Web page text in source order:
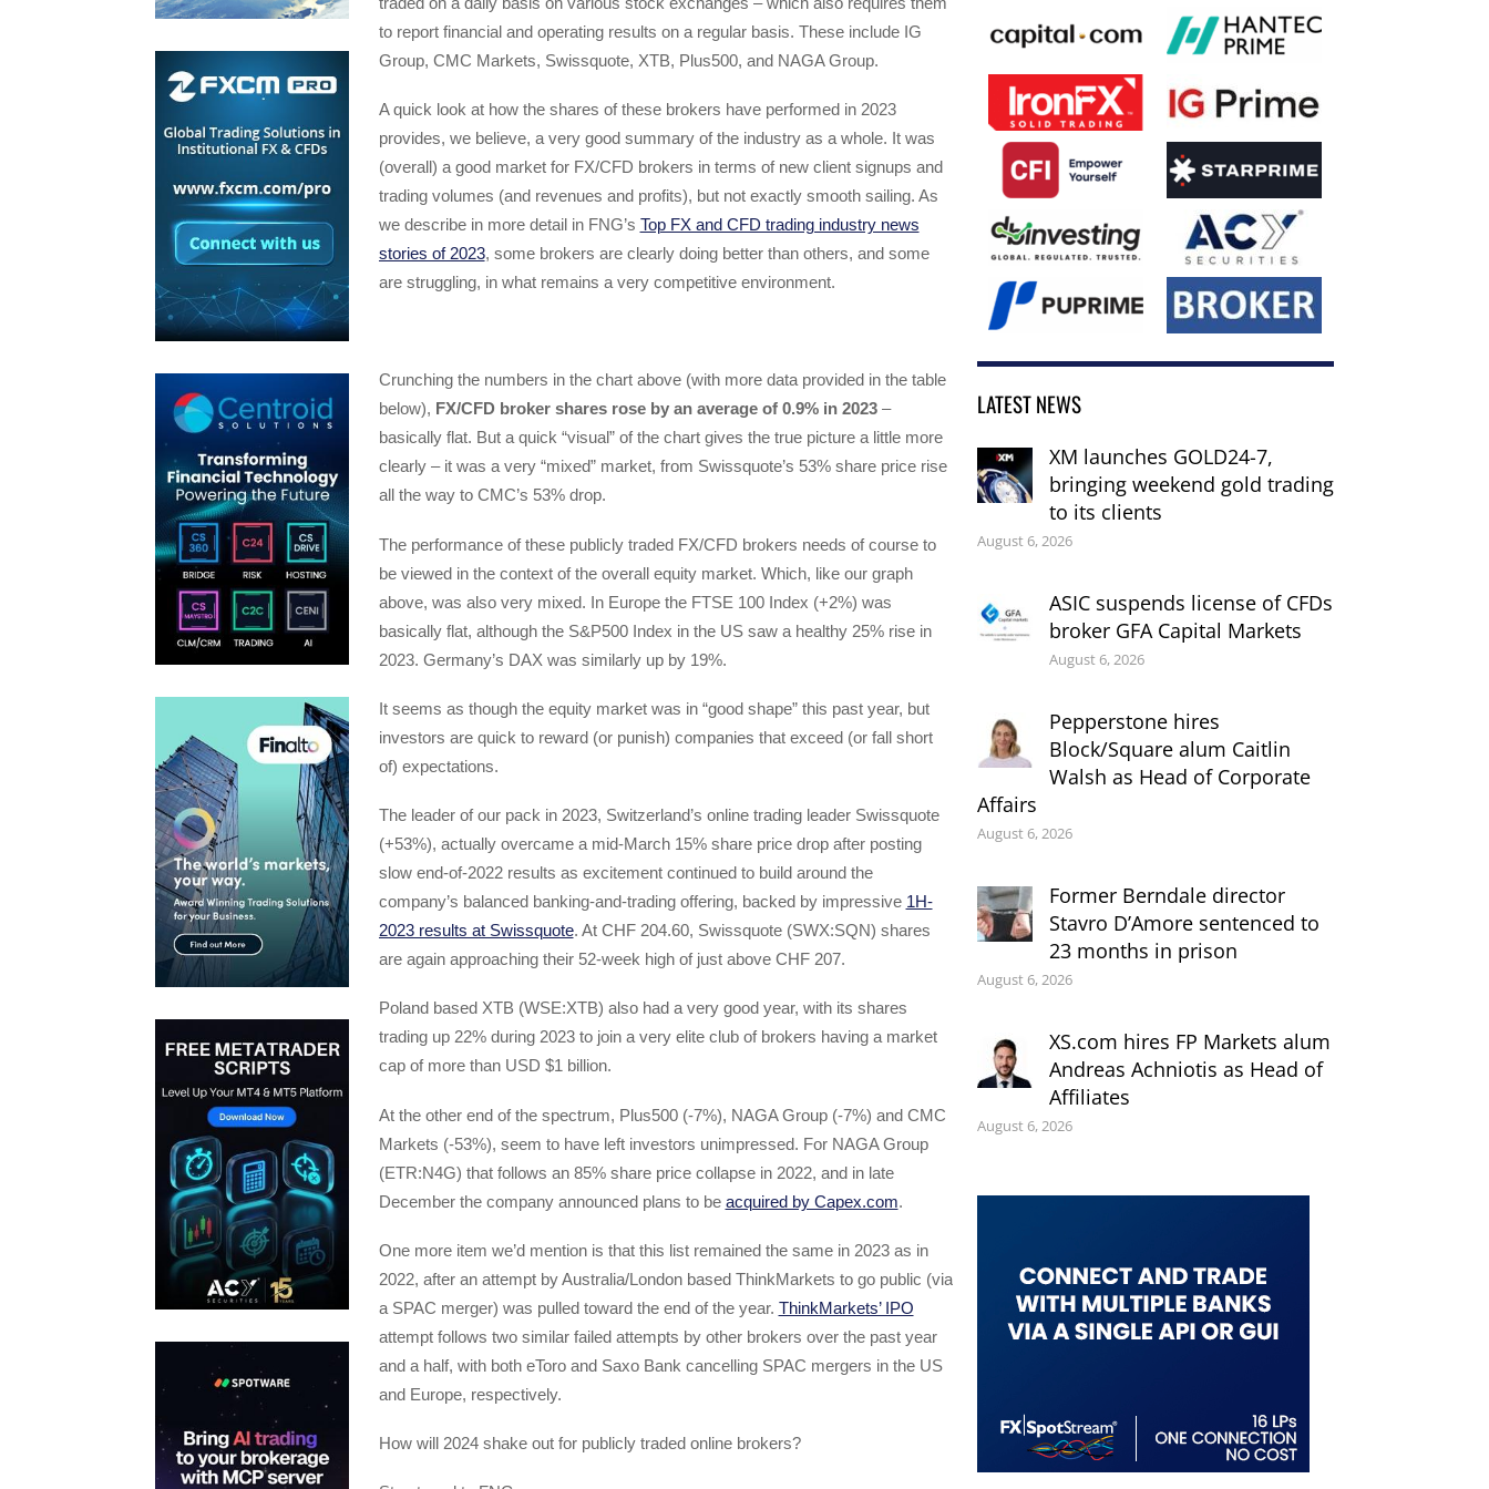
to report financial and operating results on a regular basis. These include IG
Group, CMC Markets, Swissquote, XTB, Plus500, and NAGA Group.
A quick look at how the shares of these brokers have performed in 2023
provides, we believe, a very good summary of the industry as a whole. It was
(overall) a good market for FX/CFD brokers in terms of new client signups and
trading volumes (and revenues and profits), but not exactly smooth sailing. As
we describe in more detail in FNG’s Top FX and CFD trading industry news
stories of 2023, some brokers are clearly doing better than others, and some
are struggling, in what remains a very competitive environment.
Crunching the numbers in the chart above (with more data provided in the table
below), FX/CFD broker shares rose by an average of 0.9% in 2023–
basically flat. But a quick “visual” of the chart gives the true picture a little more
clearly – it was a very “mixed” market, from Swissquote’s 53% share price rise
all the way to CMC’s 53% drop.
The performance of these publicly traded FX/CFD brokers needs of course to
be viewed in the context of the overall equity market. Which, like our graph
above, was also very mixed. In Europe the FTSE 100 Index (+2%) was
basically flat, although the S&P500 Index in the US saw a healthy 25% rise in
2023. Germany’s DAX was similarly up by 19%.
It seems as though the equity market was in “good shape” this past year, but
investors are quick to reward (or punish) companies that exceed (or fall short
of) expectations.
The leader of our pack in 2023, Switzerland’s online trading leader Swissquote
(+53%), actually overcame a mid-March 15% share price drop after posting
slow end-of-2022 results as excitement continued to build around the
company’s balanced banking-and-trading offering, backed by impressive 1H-
2023 results at Swissquote. At CHF 204.60, Swissquote (SWX:SQN) shares
are again approaching their 52-week high of just above CHF 207.
Poland based XTB (WSE:XTB) also had a very good year, with its shares
trading up 22% during 2023 to join a very elite club of brokers having a market
cap of more than USD $1 billion.
At the other end of the spectrum, Plus500 (-7%), NAGA Group (-7%) and CMC
Markets (-53%), seem to have left investors unimpressed. For NAGA Group
(ETR:N4G) that follows an 85% share price collapse in 2022, and in late
December the company announced plans to be acquired by Capex.com.
One more item we’d mention is that this list remained the same in 2023 as in
2022, after an attempt by Australia/London based ThinkMarkets to go public (via
a SPAC merger) was pulled toward the end of the year. ThinkMarkets’ IPO
attempt follows two similar failed attempts by other brokers over the past year
and a half, with both eToro and Saxo Bank cancelling SPAC mergers in the US
and Europe, respectively.
How will 2024 shake out for publicly traded online brokers?
LATEST NEWS
XM launches GOLD24-7,
bringing weekend gold trading
to its clients
August 6, 2026
ASIC suspends license of CFDs
broker GFA Capital Markets
August 6, 2026
Pepperstone hires
Block/Square alum Caitlin
Walsh as Head of Corporate
Affairs
August 6, 2026
Former Berndale director
Stavro D’Amore sentenced to
23 months in prison
August 6, 2026
XS.com hires FP Markets alum
Andreas Achniotis as Head of
Affiliates
August 6, 2026